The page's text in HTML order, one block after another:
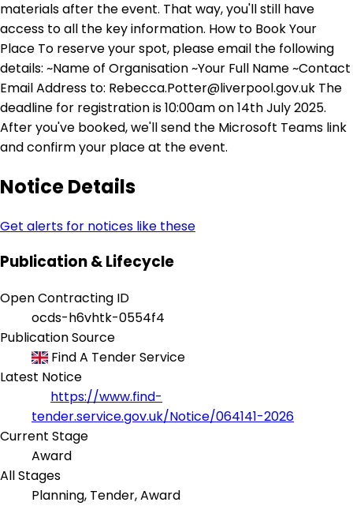
materials after the event. That way, you'll still have
access to all the key information. How to Book Your
Place To reserve your spot, please email the following
details: ~Name of Organisation ~Your Full Name ~Contact
Email Address to: Rebecca.Potter@liverpool.gov.uk The
deadline for registration is 10:00am on 14th July 2025.
After you've booked, we'll send the Microsoft Teams link
and confirm your place at the event.
Notice Details
Get alerts for notices like these
Publication & Lifecycle
Open Contracting ID
ocds-h6vhtk-0554f4
Publication Source
Find A Tender Service
Latest Notice
https://www.find-
tender.service.gov.uk/Notice/064141-2026
Current Stage
Award
All Stages
Planning, Tender, Award